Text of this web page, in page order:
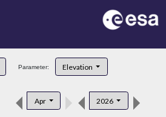
Parameter: Elevation
Apr 2026